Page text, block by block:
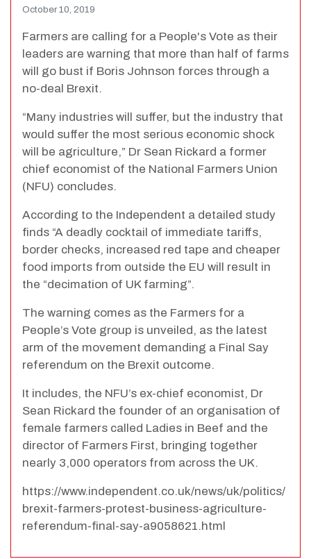
October 10, 2019
Farmers are calling for a People's Vote as their
leaders are warning that more than half of farms
will go bust if Boris Johnson forces through a
no-deal Brexit.
“Many industries will suffer, but the industry that
would suffer the most serious economic shock
will be agriculture,” Dr Sean Rickard a former
chief economist of the National Farmers Union
(NFU) concludes.
According to the Independent a detailed study
finds “A deadly cocktail of immediate tariffs,
border checks, increased red tape and cheaper
food imports from outside the EU will result in
the “decimation of UK farming”.
The warning comes as the Farmers for a
People’s Vote group is unveiled, as the latest
arm of the movement demanding a Final Say
referendum on the Brexit outcome.
It includes, the NFU’s ex-chief economist, Dr
Sean Rickard the founder of an organisation of
female farmers called Ladies in Beef and the
director of Farmers First, bringing together
nearly 3,000 operators from across the UK.
https://www.independent.co.uk/news/uk/politics/
brexit-farmers-protest-business-agriculture-
referendum-final-say-a9058621.html